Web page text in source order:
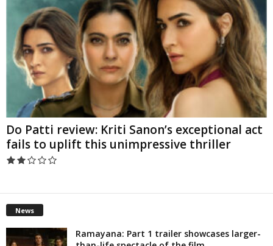
Do Patti review: Kriti Sanon’s exceptional act
fails to uplift this unimpressive thriller
News
Ramayana: Part 1 trailer showcases larger-